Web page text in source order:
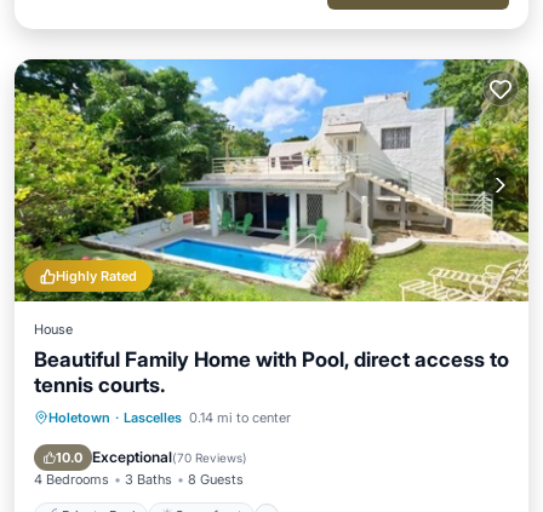
Highly Rated
House
Beautiful Family Home with Pool, direct access to
tennis courts.
Holetown · Lascelles 0.14 mi to center
10.0 Exceptional(70 Reviews)
4 Bedrooms 3 Baths 8 Guests
Private Pool Oceanfront
Parking